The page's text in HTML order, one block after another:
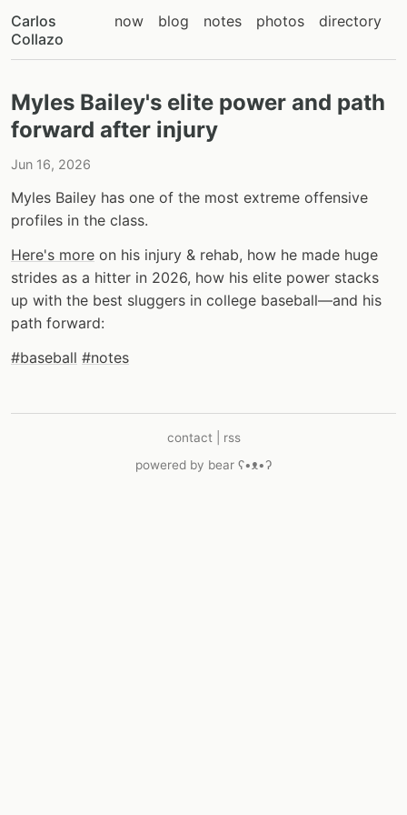
Carlos
Collazo
now blog notes photos directory
Myles Bailey's elite power and path
forward after injury
Jun 16, 2026
Myles Bailey has one of the most extreme offensive
profiles in the class.
Here's more on his injury & rehab, how he made huge
strides as a hitter in 2026, how his elite power stacks
up with the best sluggers in college baseball—and his
path forward:
#baseball #notes
contact| rss
powered by bear ʕ•ᴥ•ʔ